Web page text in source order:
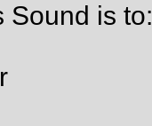
Sound is to: